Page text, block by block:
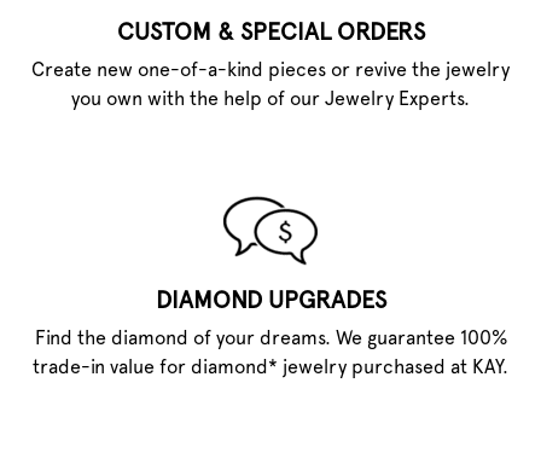
CUSTOM & SPECIAL ORDERS
Create new one-of-a-kind pieces or revive the jewelry
you own with the help of our Jewelry Experts.
DIAMOND UPGRADES
Find the diamond of your dreams. We guarantee 100%
trade-in value for diamond* jewelry purchased at KAY.